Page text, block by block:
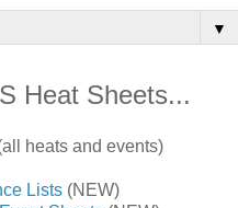
▼
Heat Sheets...
heats and events)
Lists (NEW)